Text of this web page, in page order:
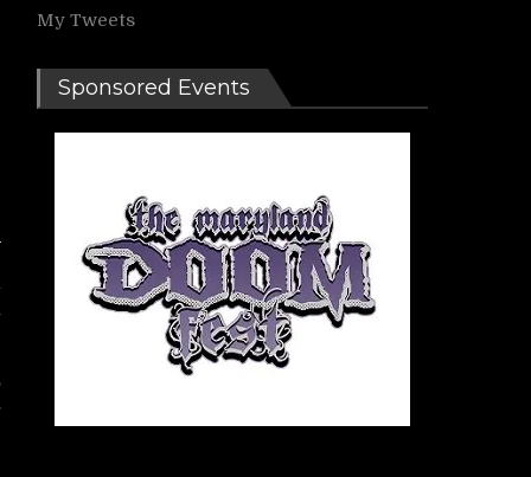
,
My Tweets
Sponsored Events